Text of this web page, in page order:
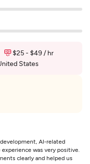
$25 - $49 / hr
States
AI-related
was very positive.
clearly and helped us